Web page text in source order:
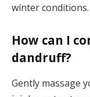
winter conditions.
How can I
dandruff?
Gently massage